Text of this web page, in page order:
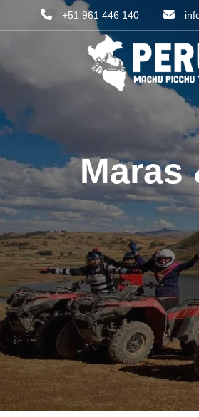
+51 961 446 140
Maras